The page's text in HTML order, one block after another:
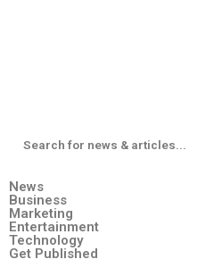
News
Business
Marketing
Entertainment
Technology
Get Published